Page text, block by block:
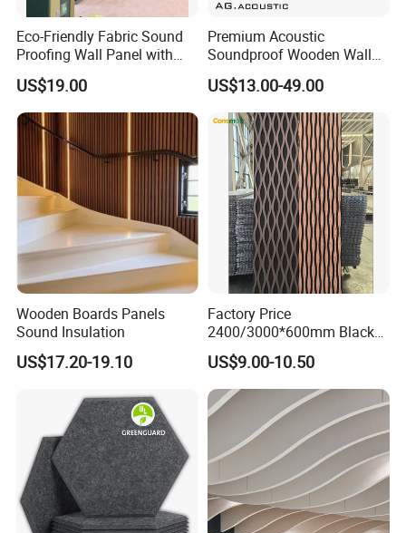
Eco-Friendly Fabric Sound
Proofing Wall Panel with
Acoustic Effect Factory
Direct
US$19.00
Premium Acoustic
Soundproof Wooden Wall
Panels for Pet Spaces
US$13.00-49.00
Wooden Boards Panels
Sound Insulation
US$17.20-19.10
Factory Price
2400/3000*600mm Black
Slatted Decorative Board
Acoustic Wooden Sound
Absorption Panels
US$9.00-10.50